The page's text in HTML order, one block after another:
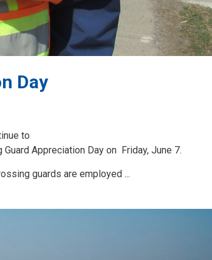
Day
to
Appreciation Day on Friday, June 7.
guards are employed ...